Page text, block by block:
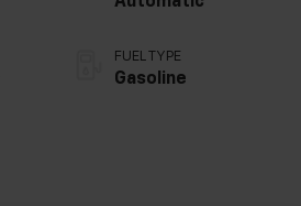
FUEL TYPE
Gasoline